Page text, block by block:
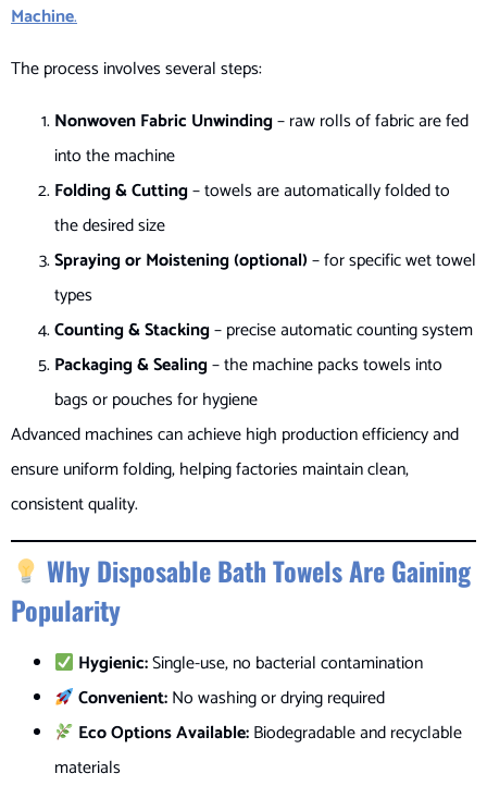
Machine.
The process involves several steps:
Nonwoven Fabric Unwinding– raw rolls of fabric are fed
into the machine
Folding & Cutting– towels are automatically folded to
the desired size
Spraying or Moistening (optional)– for specific wet towel
types
Counting & Stacking– precise automatic counting system
Packaging & Sealing– the machine packs towels into
bags or pouches for hygiene
Advanced machines can achieve high production efficiency and
ensure uniform folding, helping factories maintain clean,
consistent quality.
Why Disposable Bath Towels Are Gaining
Popularity
Hygienic:Single-use, no bacterial contamination
Convenient:No washing or drying required
Eco Options Available:Biodegradable and recyclable
materials